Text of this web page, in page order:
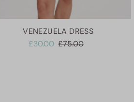
VENEZUELA DRESS
£30.00 £75.00